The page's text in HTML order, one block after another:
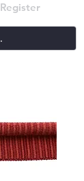
Log In / Register